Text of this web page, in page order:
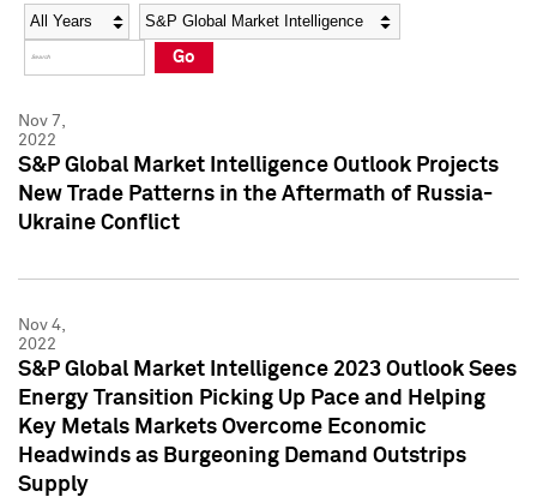
Social Media Directory
Press Kit
Social Media Directory
Press Kit
Year Category
Go
Nov 7,
2022
S&P Global Market Intelligence Outlook Projects
New Trade Patterns in the Aftermath of Russia-
Ukraine Conflict
Nov 4,
2022
S&P Global Market Intelligence 2023 Outlook Sees
Energy Transition Picking Up Pace and Helping
Key Metals Markets Overcome Economic
Headwinds as Burgeoning Demand Outstrips
Supply